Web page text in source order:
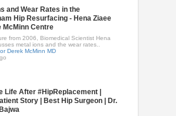
and Wear Rates in the
Hip Resurfacing - Hena Ziaee
McMinn Centre
from 2006, Biomedical Scientist Hena
metal ions and the wear rates..
Derek McMinn MD
Life After #HipReplacement |
Story | Best Hip Surgeon | Dr.